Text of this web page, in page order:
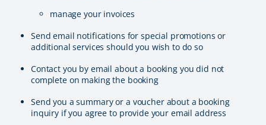
manage your invoices
Send email notifications for special promotions or
additional services should you wish to do so
Contact you by email about a booking you did not
complete on making the booking
Send you a summary or a voucher about a booking
inquiry if you agree to provide your email address